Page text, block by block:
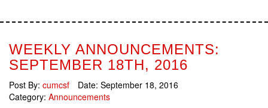
WEEKLY ANNOUNCEMENTS:
SEPTEMBER 18TH, 2016
Post By: cumcsf Date: September 18, 2016
Category: Announcements